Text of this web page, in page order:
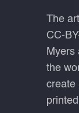
The
CC-
Myers
the
create